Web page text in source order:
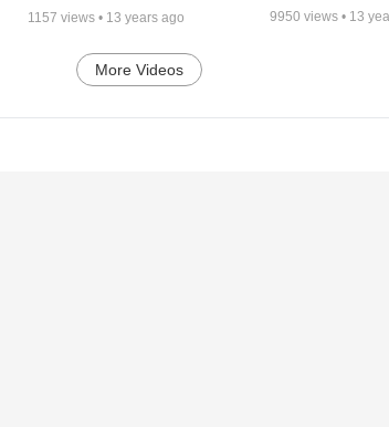
1157 views • 13 years ago 9950 views • 13
More Videos